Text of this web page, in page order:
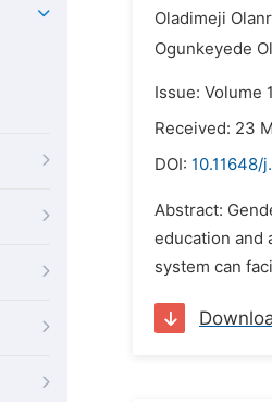
Oladimeji
Ogunkeyede
Issue: Volume
Received: 23
DOI: 10.11648/
Abstract:
education and
system can